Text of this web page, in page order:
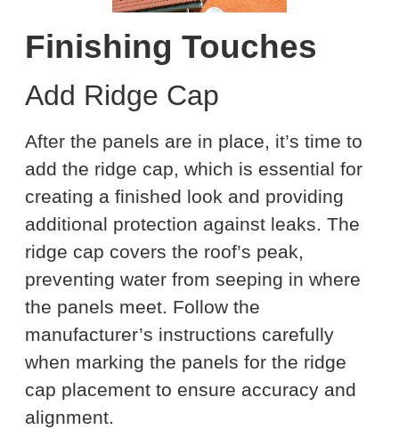
Finishing Touches
Add Ridge Cap
After the panels are in place, it’s time to
add the ridge cap, which is essential for
creating a finished look and providing
additional protection against leaks. The
ridge cap covers the roof’s peak,
preventing water from seeping in where
the panels meet. Follow the
manufacturer’s instructions carefully
when marking the panels for the ridge
cap placement to ensure accuracy and
alignment.